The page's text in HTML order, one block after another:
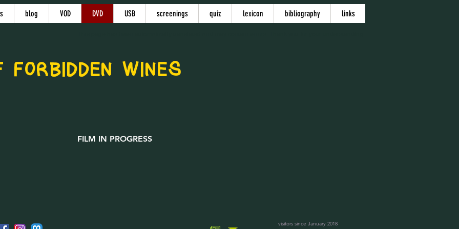
blog VOD DVD USB screenings quiz lexicon bibliography links
WINES
FILM IN PROGRESS
visitors since January 2018